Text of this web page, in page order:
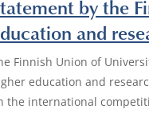
by the
and
Finnish Union of
education and
the international